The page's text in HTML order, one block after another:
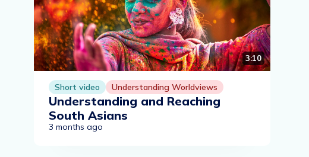
3:10
Short video Understanding Worldviews
Understanding and Reaching
South Asians
3 months ago